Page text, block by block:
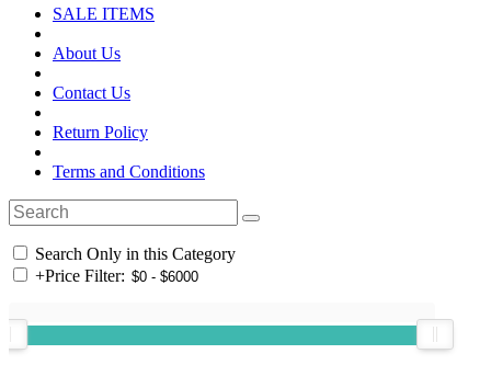
SALE ITEMS
About Us
Contact Us
Return Policy
Terms and Conditions
Search Only in this Category
+Price Filter: